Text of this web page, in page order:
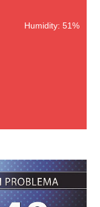
Humidity: 51%